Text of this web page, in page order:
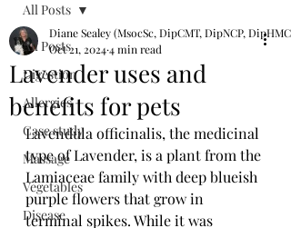
All Posts
Digestion
Allergies
Case study
Massage
Vegetables
Disease
All Posts
Lavender uses and
benefits for pets
Diane Sealey (MsocSc, DipCMT, DipNCP,
Oct 21, 20244 min read
Lavendula officinalis, the medicinal
type of Lavender, is a plant from the
Lamiaceae family with deep blueish
purple flowers that grow in
terminal spikes. While it was